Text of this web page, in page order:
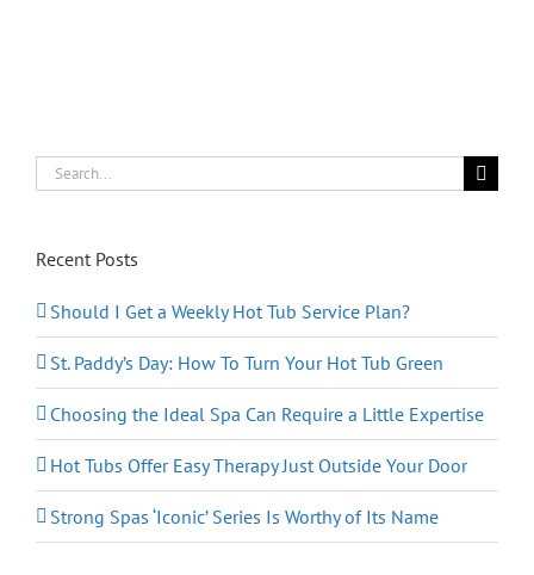
Search
for:
Recent Posts
Should I Get a Weekly Hot Tub Service Plan?
St. Paddy’s Day: How To Turn Your Hot Tub Green
Choosing the Ideal Spa Can Require a Little Expertise
Hot Tubs Offer Easy Therapy Just Outside Your Door
Strong Spas ‘Iconic’ Series Is Worthy of Its Name